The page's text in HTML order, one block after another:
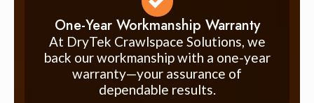
One-Year Workmanship Warranty
At DryTek Crawlspace Solutions, we
back our workmanship with a one-year
warranty—your assurance of
dependable results.